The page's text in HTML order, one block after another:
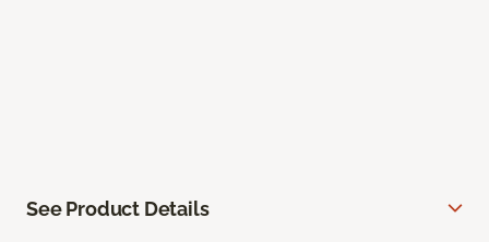
See Product Details